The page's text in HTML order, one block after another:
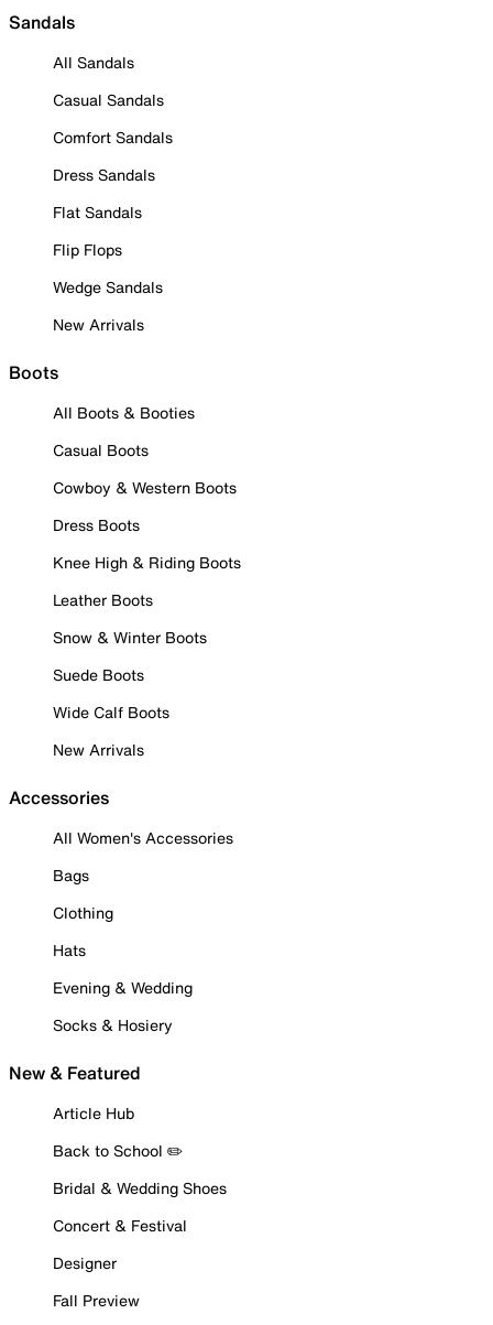
Sandals
All Sandals
Casual Sandals
Comfort Sandals
Dress Sandals
Flat Sandals
Flip Flops
Wedge Sandals
New Arrivals
Boots
All Boots & Booties
Casual Boots
Cowboy & Western Boots
Dress Boots
Knee High & Riding Boots
Leather Boots
Snow & Winter Boots
Suede Boots
Wide Calf Boots
New Arrivals
Accessories
All Women's Accessories
Bags
Clothing
Hats
Evening & Wedding
Socks & Hosiery
New & Featured
Article Hub
Back to School ✏️
Bridal & Wedding Shoes
Concert & Festival
Designer
Fall Preview